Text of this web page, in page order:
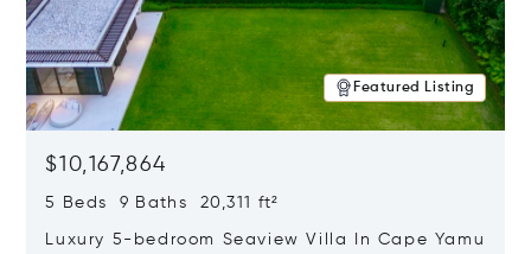
Featured Listing
$10,167,864
5 Beds 9 Baths 20,311 ft²
Luxury 5-bedroom Seaview Villa In Cape Yamu